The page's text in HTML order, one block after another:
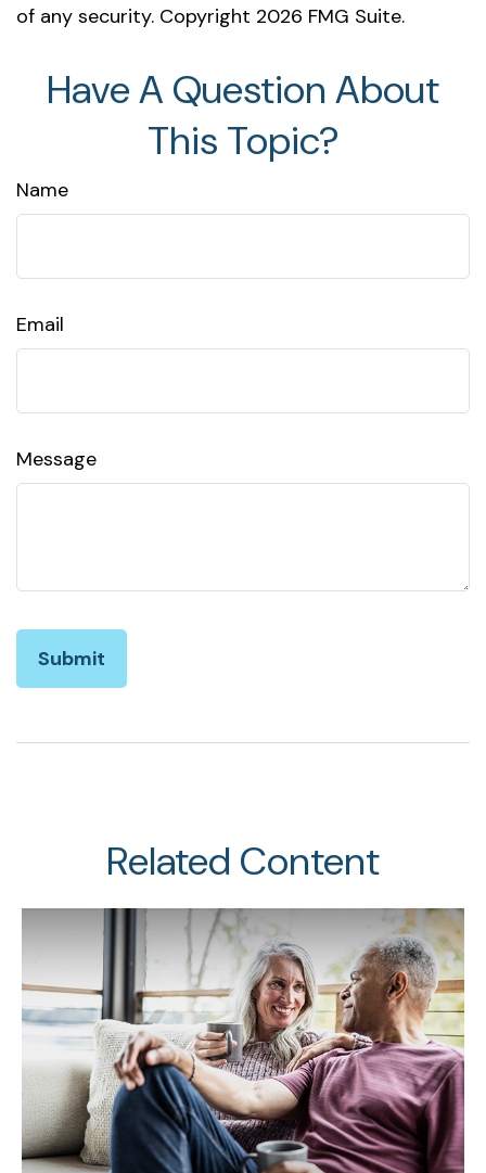
of any security. Copyright 2026 FMG Suite.
Have A Question About
This Topic?
Name
Email
Message
Related Content